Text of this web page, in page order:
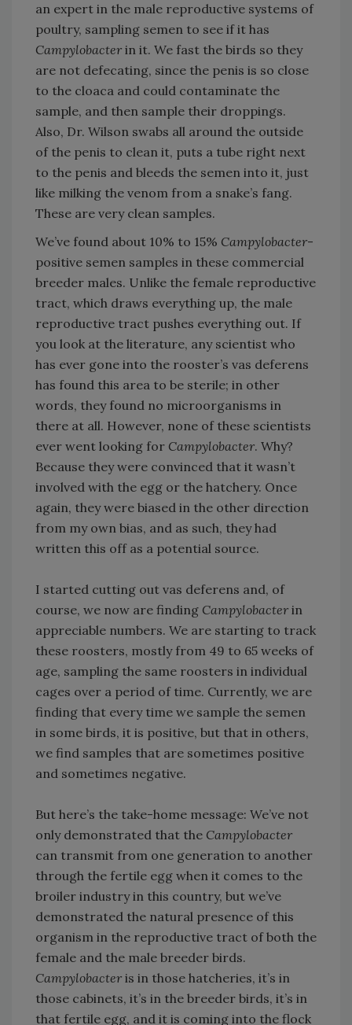
an expert in the male reproductive systems of
poultry, sampling semen to see if it has
Campylobacter in it. We fast the birds so they
are not defecating, since the penis is so close
to the cloaca and could contaminate the
sample, and then sample their droppings.
Also, Dr. Wilson swabs all around the outside
of the penis to clean it, puts a tube right next
to the penis and bleeds the semen into it, just
like milking the venom from a snake’s fang.
These are very clean samples.
We’ve found about 10% to 15% Campylobacter-
positive semen samples in these commercial
breeder males. Unlike the female reproductive
tract, which draws everything up, the male
reproductive tract pushes everything out. If
you look at the literature, any scientist who
has ever gone into the rooster’s vas deferens
has found this area to be sterile; in other
words, they found no microorganisms in
there at all. However, none of these scientists
ever went looking for Campylobacter. Why?
Because they were convinced that it wasn’t
involved with the egg or the hatchery. Once
again, they were biased in the other direction
from my own bias, and as such, they had
written this off as a potential source.
I started cutting out vas deferens and, of
course, we now are finding Campylobacter in
appreciable numbers. We are starting to track
these roosters, mostly from 49 to 65 weeks of
age, sampling the same roosters in individual
cages over a period of time. Currently, we are
finding that every time we sample the semen
in some birds, it is positive, but that in others,
we find samples that are sometimes positive
and sometimes negative.
But here’s the take-home message: We’ve not
only demonstrated that the Campylobacter
can transmit from one generation to another
through the fertile egg when it comes to the
broiler industry in this country, but we’ve
demonstrated the natural presence of this
organism in the reproductive tract of both the
female and the male breeder birds.
Campylobacter is in those hatcheries, it’s in
those cabinets, it’s in the breeder birds, it’s in
that fertile egg, and it is coming into the flock